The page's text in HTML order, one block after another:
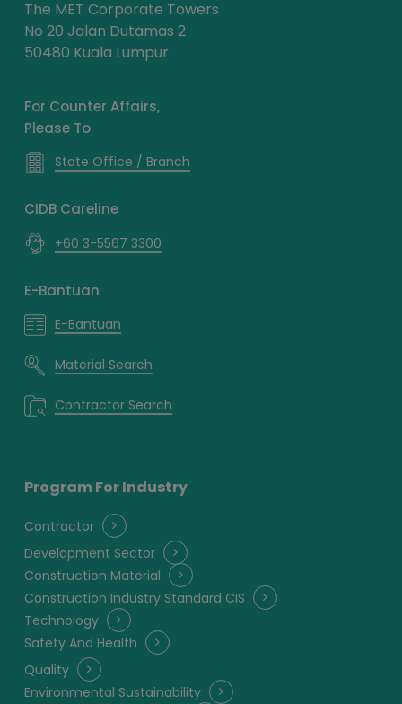
The MET Corporate Towers
No 20 Jalan Dutamas 2
50480 Kuala Lumpur
For Counter Affairs,
Please To
State Office / Branch
CIDB Careline
+60 3-5567 3300
E-Bantuan
E-Bantuan
Material Search
Contractor Search
Program For Industry
Contractor
Development Sector
Construction Material
Construction Industry Standard CIS
Technology
Safety And Health
Quality
Environmental Sustainability